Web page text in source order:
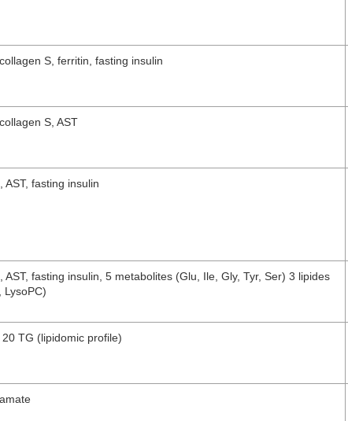
S, ferritin, fasting insulin
S, AST
AST, fasting insulin
AST, fasting insulin, 5 metabolites (Glu, Ile, Gly, Tyr, Ser) 3 lipides
LysoPC)
20 TG (lipidomic profile)